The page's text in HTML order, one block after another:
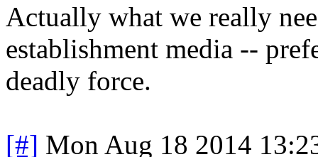
Actually what we really
establishment media --
deadly force.
[#] Mon Aug 18 2014